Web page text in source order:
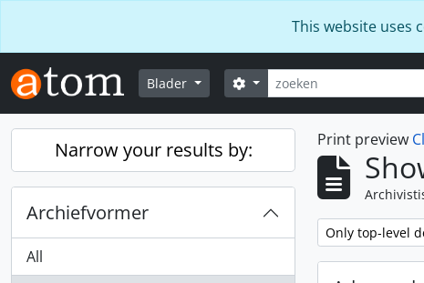
This website uses
Blader zoeken
Search options
Narrow your results by:
Archiefvormer
All
Print preview
Remove filter:
Only top-level